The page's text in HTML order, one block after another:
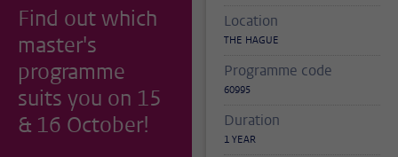
Find out which
master's
programme
suits you on 15
& 16 October!
Location
THE HAGUE
Programme code
60995
Duration
1 YEAR